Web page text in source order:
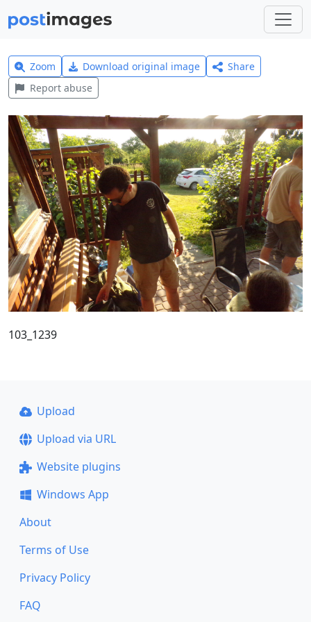
Zoom Download original image
Share
Report abuse
103_1239
Upload
Upload via URL
Website plugins
Windows App
About
Terms of Use
Privacy Policy
FAQ